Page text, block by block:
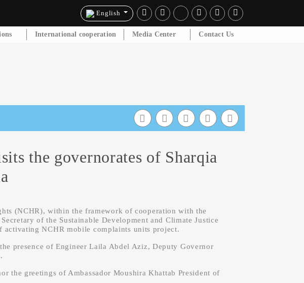
English
International cooperation Media Center Contact Us
the governorates of Sharqia
(NCHR), within the framework of cooperation with the
of the Sustainable Development and Climate Justice
NCHR mobile complaints units project.
presence of Engineer Laila Abdel Aziz, Deputy Governor
the greetings of Ambassador Moushira Khattab President of